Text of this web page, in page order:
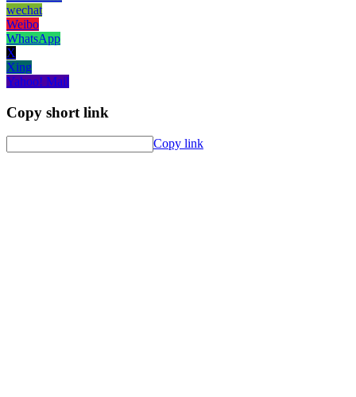
wechat
Weibo
WhatsApp
X
Xing
Yahoo! Mail
Copy short link
Copy link